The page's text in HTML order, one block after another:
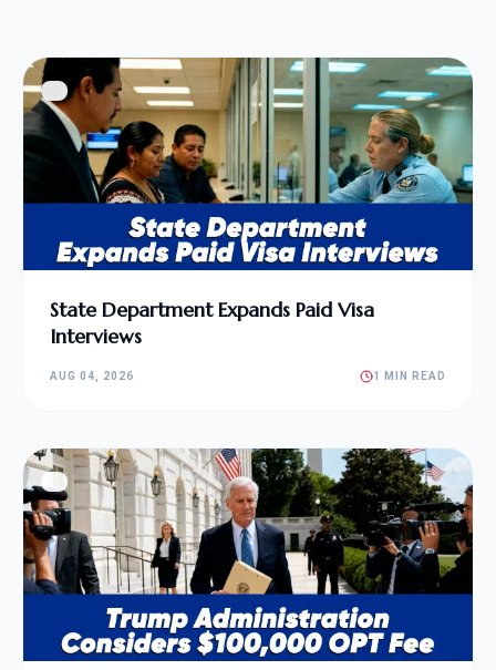
State Department Expands Paid Visa
Interviews
AUG 04, 2026 1 MIN READ